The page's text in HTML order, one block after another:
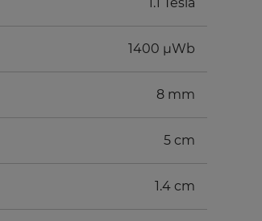
1400 µWb
8 mm
5 cm
1.4 cm